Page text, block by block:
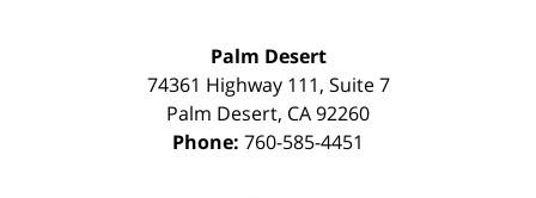
Palm Desert
74361 Highway 111, Suite 7
Palm Desert, CA92260
Phone: 760-585-4451